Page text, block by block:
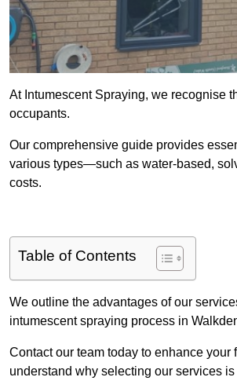
At Intumescent Spraying, we recognise
occupants.
Our comprehensive guide provides
various types—such as water-based,
costs.
Table of Contents
We outline the advantages of our
intumescent spraying process in
Contact our team today to enhance
understand why selecting our services